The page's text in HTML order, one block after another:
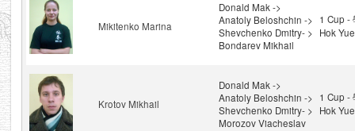
Mikitenko Marina
Donald Mak ->
Anatoly Beloshchin ->
Shevchenko Dmitry- >
Bondarev Mikhail
1 Cup -
Hok
Krotov Mikhail
Donald Mak ->
Anatoly Beloshchin ->
Shevchenko Dmitry- >
Morozov Viacheslav
1 Cup -
Hok